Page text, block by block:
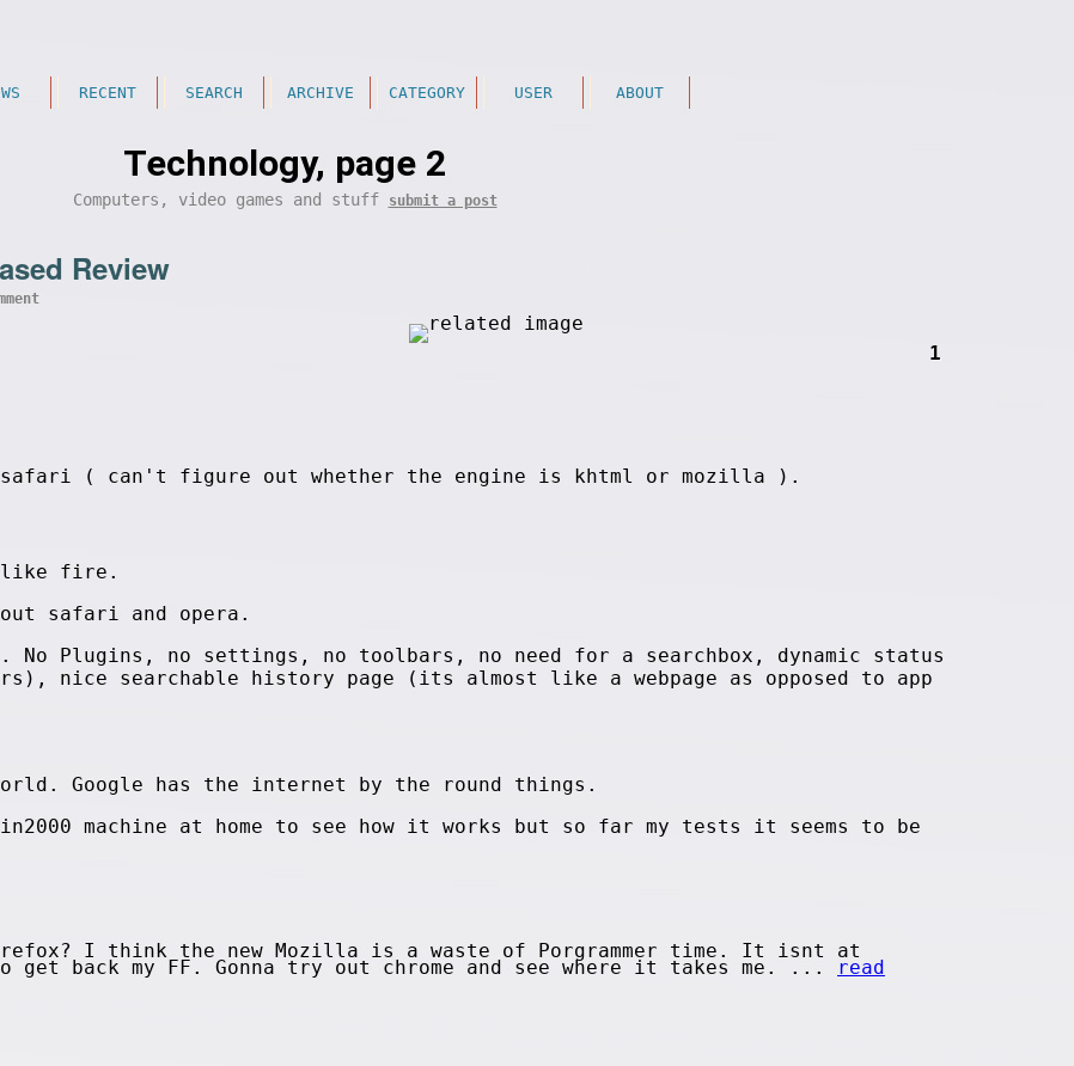
RECENT SEARCH ARCHIVE CATEGORY USER ABOUT
Technology, page 2
Computers, video games and stuff submit a post
Review
1
( can't figure out whether the engine is khtml or mozilla ).
like fire.
safari and opera.
Plugins, no settings, no toolbars, no need for a searchbox, dynamic status
nice searchable history page (its almost like a webpage as opposed to app
Google has the internet by the round things.
machine at home to see how it works but so far my tests it seems to be
I think the new Mozilla is a waste of Porgrammer time. It isnt at
back my FF. Gonna try out chrome and see where it takes me. ... read